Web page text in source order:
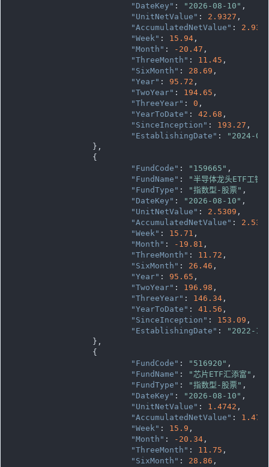
"DateKey" : "2026-08-10" ,
"UnitNetValue" : 2.9327 ,
"AccumulatedNetValue" :
"Week" : 15.94,
"Month" : -20.47 ,
"ThreeMonth" : 11.45 ,
"SixMonth" : 28.69 ,
"Year" : 95.72 ,
"TwoYear" : 194.65 ,
"ThreeYear" : 0 ,
"YearToDate" : 42.68 ,
"SinceInception" : 193.27 ,
"EstablishingDate" :
"2024-
"FundCode" : "159665" ,
"FundName" : "半导体龙头ETF工银"
"FundType" : "指数型-股票" ,
"DateKey" : "2026-08-10" ,
"UnitNetValue" : 2.5309 ,
"AccumulatedNetValue" :
"Week" : 15.71 ,
"Month" : -19.81 ,
"ThreeMonth" : 11.72 ,
"SixMonth" : 26.46 ,
"Year" : 95.65 ,
"TwoYear" : 196.98 ,
"ThreeYear" : 146.34,
"YearToDate" : 41.56 ,
"SinceInception" : 153.09 ,
"EstablishingDate" :
"2022-
"FundCode" : "516920" ,
"FundName" : "芯片ETF汇添富" ,
"FundType" : "指数型-股票" ,
"DateKey" : "2026-08-10" ,
"UnitNetValue" : 1.4742 ,
"AccumulatedNetValue" :
"Week" : 15.9 ,
"Month" : -20.34,
"ThreeMonth" : 11.75 ,
"SixMonth" : 28.86 ,